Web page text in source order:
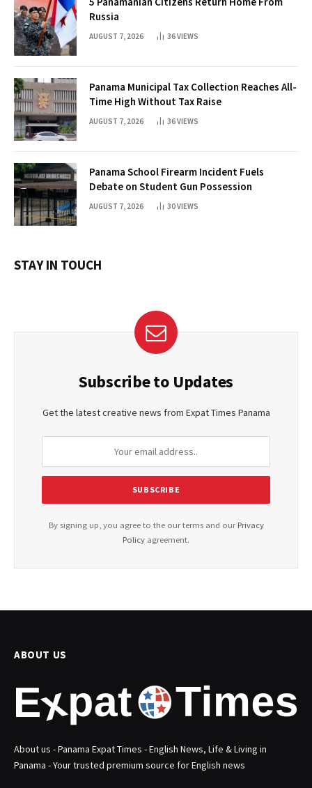
Russia
AUGUST 7, 2026 36VIEWS
Panama Municipal Tax Collection Reaches All-
Time High Without Tax Raise
AUGUST 7, 2026 36VIEWS
Panama School Firearm Incident Fuels
Debate on Student Gun Possession
AUGUST 7, 2026 30VIEWS
STAY IN TOUCH
Subscribe to Updates
Get the latest creative news from Expat Times Panama
By signing up, you agree to the our terms and our Privacy
Policy agreement.
ABOUT US
About us - Panama Expat Times - English News, Life & Living in
Panama - Your trusted premium source for English news